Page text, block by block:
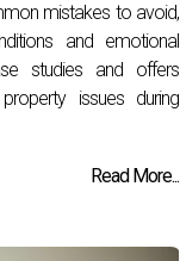
mistakes to avoid,
and emotional
studies and offers
issues during
Read More...